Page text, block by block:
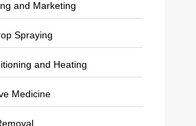
and Marketing
Spraying
and Heating
Medicine